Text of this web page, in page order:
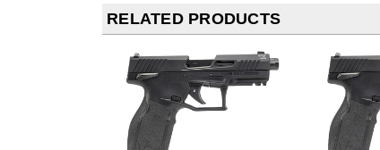
RELATED PRODUCTS